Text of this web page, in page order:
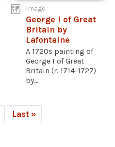
Image
George I of Great
Britain by
Lafontaine
A 1720s painting of
George I of Great
Britain (r. 1714-1727)
by...
Last »